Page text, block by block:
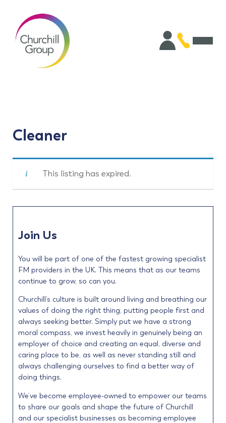
Cleaner
This listing has expired.
Join Us
You will be part of one of the fastest growing specialist
FM providers in the UK. This means that as our teams
continue to grow, so can you.
Churchill’s culture is built around living and breathing our
values of doing the right thing, putting people first and
always seeking better. Simply put we have a strong
moral compass, we invest heavily in genuinely being an
employer of choice and creating an equal, diverse and
caring place to be, as well as never standing still and
always challenging ourselves to find a better way of
doing things.
We’ve become employee-owned to empower our teams
to share our goals and shape the future of Churchill
and our specialist businesses as becoming employee